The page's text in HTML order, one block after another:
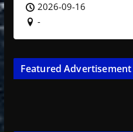
2026-09-16
-
Featured Advertisement